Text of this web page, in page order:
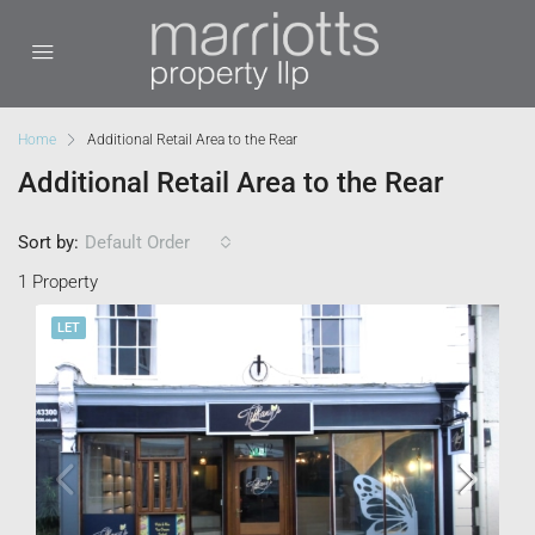
Home Additional Retail Area to the Rear
Additional Retail Area to the Rear
1 Property
Sort by: Default Order
LET